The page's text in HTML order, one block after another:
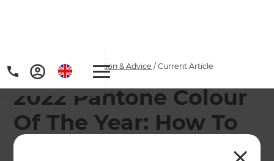
Home/Articles Inspiration & Advice /Current Article
2022 Pantone Colour
Of The Year: How To
Use It In Your Home